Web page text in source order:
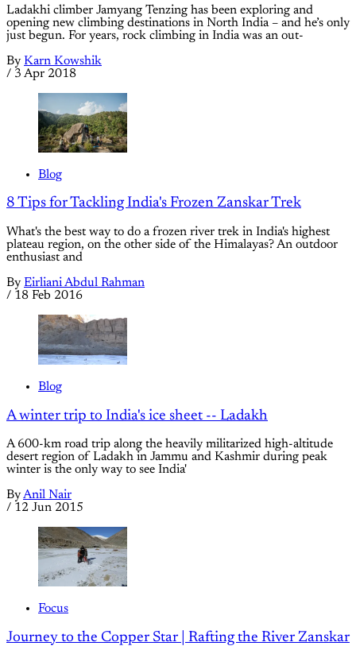
Ladakhi climber Jamyang Tenzing has been exploring and
opening new climbing destinations in North India – and he’s only
just begun. For years, rock climbing in India was an out-
By Karn Kowshik
/ 3 Apr 2018
Blog
8 Tips for Tackling India's Frozen Zanskar Trek
What's the best way to do a frozen river trek in India's highest
plateau region, on the other side of the Himalayas? An outdoor
enthusiast and
By Eirliani Abdul Rahman
/ 18 Feb 2016
Blog
A winter trip to India's ice sheet -- Ladakh
A 600-km road trip along the heavily militarized high-altitude
desert region of Ladakh in Jammu and Kashmir during peak
winter is the only way to see India'
ByAnil Nair
/ 12 Jun 2015
Focus
Journey to the Copper Star | Rafting the River Zanskar